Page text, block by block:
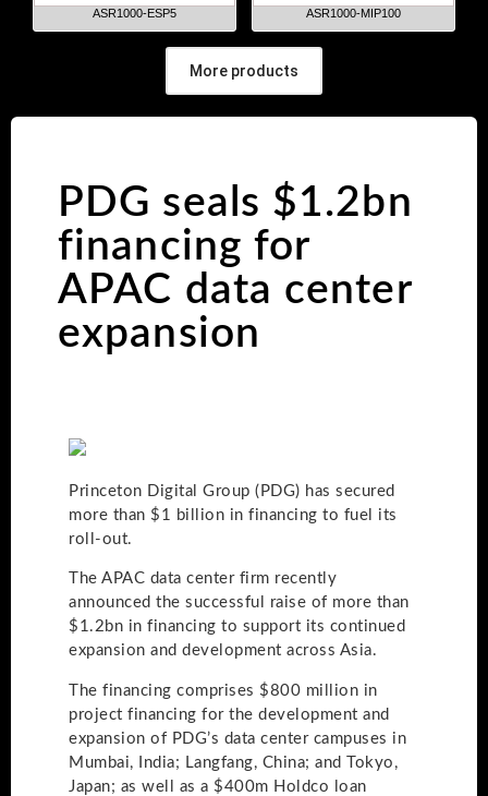
ASR1000-ESP5 ASR1000-MIP100
More products
PDG seals $1.2bn
financing for
APAC data center
expansion
Princeton Digital Group (PDG) has secured
more than $1 billion in financing to fuel its
roll-out.
The APAC data center firm recently
announced the successful raise of more than
$1.2bn in financing to support its continued
expansion and development across Asia.
The financing comprises​ $800 million in
project financing for the development and
expansion of PDG’s data center campuses in
Mumbai, India; Langfang, China; and Tokyo,
Japan; as well as a $400m Holdco loan